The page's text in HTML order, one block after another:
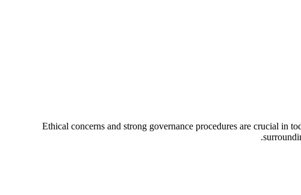
Ethical concerns and strong governance procedures are crucial in